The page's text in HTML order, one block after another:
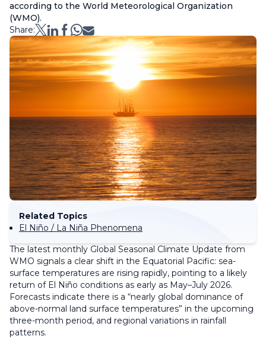
according to the World Meteorological Organization
(WMO).
Share:
Related Topics
El Niño / La Niña Phenomena
The latest monthly Global Seasonal Climate Update from
WMO signals a clear shift in the Equatorial Pacific: sea-
surface temperatures are rising rapidly, pointing to a likely
return of El Niño conditions as early as May–July 2026.
Forecasts indicate there is a “nearly global dominance of
above-normal land surface temperatures” in the upcoming
three-month period, and regional variations in rainfall
patterns.